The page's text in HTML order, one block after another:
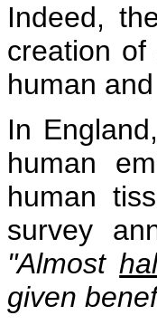
Indeed,
creation
human
In
human
human
survey
"Almost
given